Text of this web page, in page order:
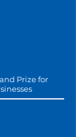
Prize for